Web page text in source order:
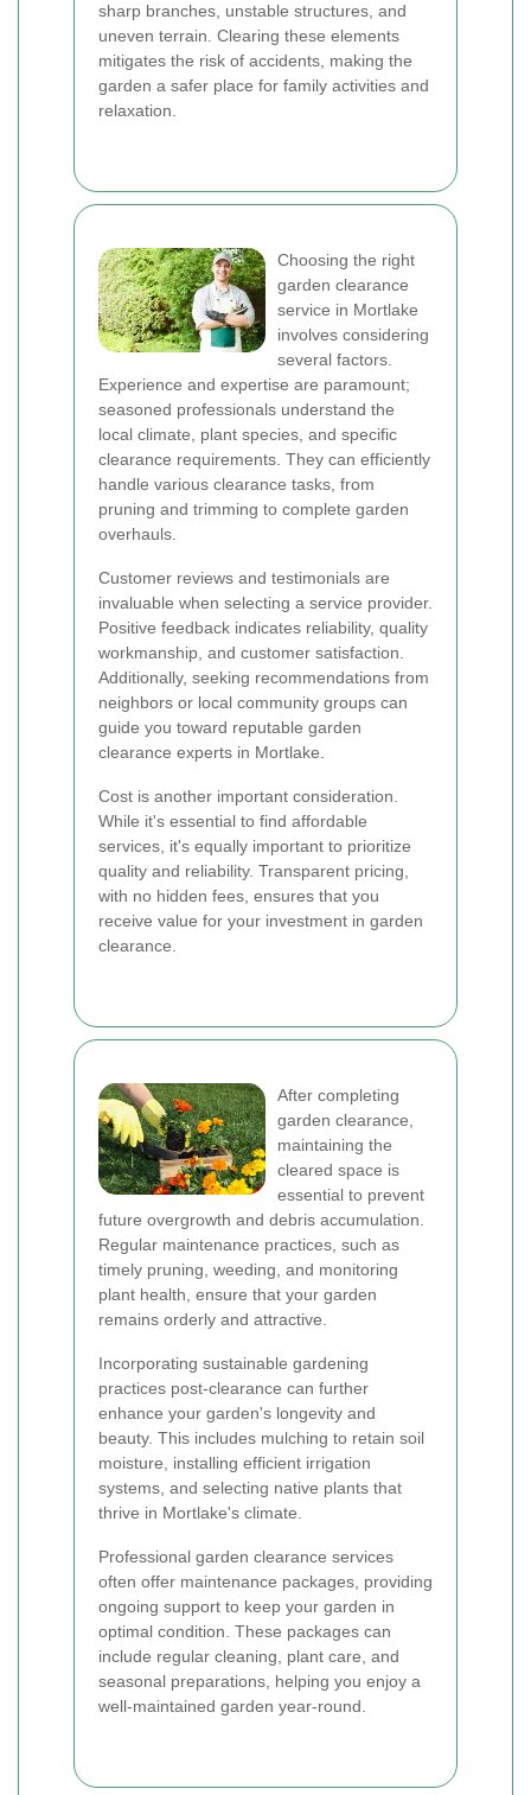
sharp branches, unstable structures, and
uneven terrain. Clearing these elements
mitigates the risk of accidents, making the
garden a safer place for family activities and
relaxation.
Choosing the right
garden clearance
service in Mortlake
involves considering
several factors.
Experience and expertise are paramount;
seasoned professionals understand the
local climate, plant species, and specific
clearance requirements. They can efficiently
handle various clearance tasks, from
pruning and trimming to complete garden
overhauls.
Customer reviews and testimonials are
invaluable when selecting a service provider.
Positive feedback indicates reliability, quality
workmanship, and customer satisfaction.
Additionally, seeking recommendations from
neighbors or local community groups can
guide you toward reputable garden
clearance experts in Mortlake.
Cost is another important consideration.
While it's essential to find affordable
services, it's equally important to prioritize
quality and reliability. Transparent pricing,
with no hidden fees, ensures that you
receive value for your investment in garden
clearance.
After completing
garden clearance,
maintaining the
cleared space is
essential to prevent
future overgrowth and debris accumulation.
Regular maintenance practices, such as
timely pruning, weeding, and monitoring
plant health, ensure that your garden
remains orderly and attractive.
Incorporating sustainable gardening
practices post-clearance can further
enhance your garden's longevity and
beauty. This includes mulching to retain soil
moisture, installing efficient irrigation
systems, and selecting native plants that
thrive in Mortlake's climate.
Professional garden clearance services
often offer maintenance packages, providing
ongoing support to keep your garden in
optimal condition. These packages can
include regular cleaning, plant care, and
seasonal preparations, helping you enjoy a
well-maintained garden year-round.